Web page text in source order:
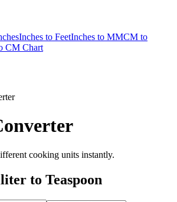
Inches to FeetInches to MMCM to
CM Chart
cooking units instantly.
to Teaspoon